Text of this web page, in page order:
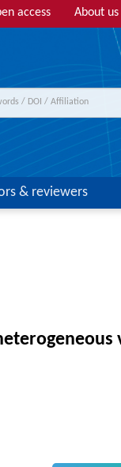
access About us
& reviewers